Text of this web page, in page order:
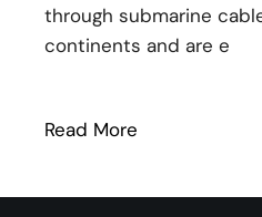
through submarine
continents and are e
Read More